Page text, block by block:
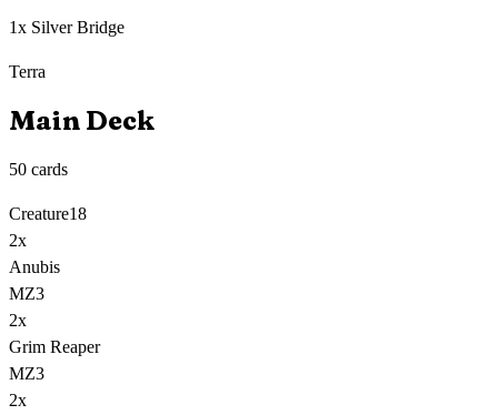
1x Silver Bridge
Terra
Main Deck
50 cards
Creature18
2x
Anubis
MZ3
2x
Grim Reaper
MZ3
2x